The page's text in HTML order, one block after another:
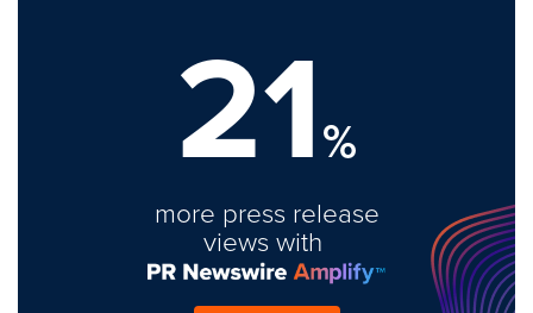
21%
more press release
views with